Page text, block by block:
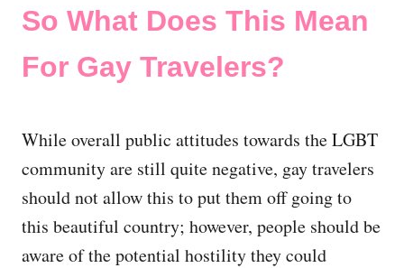
So What Does This Mean
For Gay Travelers?
While overall public attitudes towards the LGBT
community are still quite negative, gay travelers
should not allow this to put them off going to
this beautiful country; however, people should be
aware of the potential hostility they could